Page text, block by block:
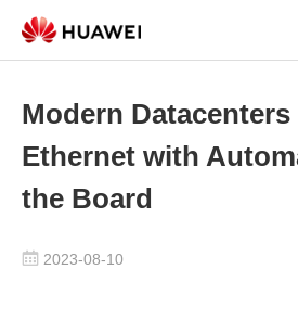
Modern
Ethernet with
the Board
2023-08-10